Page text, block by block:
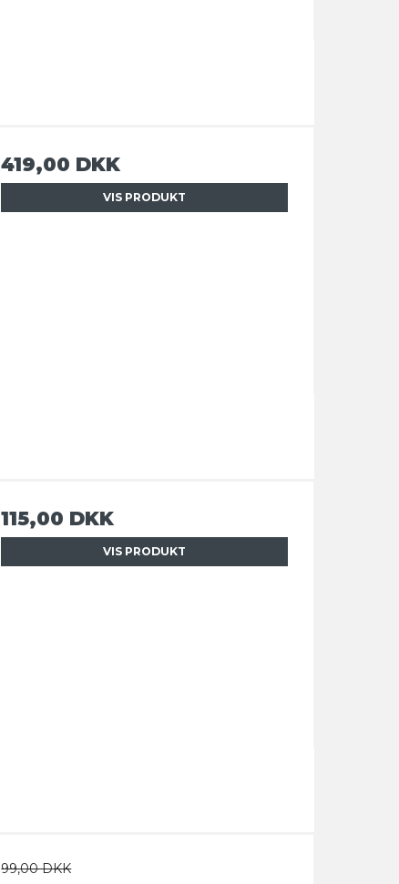
419,00 DKK
VIS PRODUKT
115,00 DKK
VIS PRODUKT
99,00 DKK